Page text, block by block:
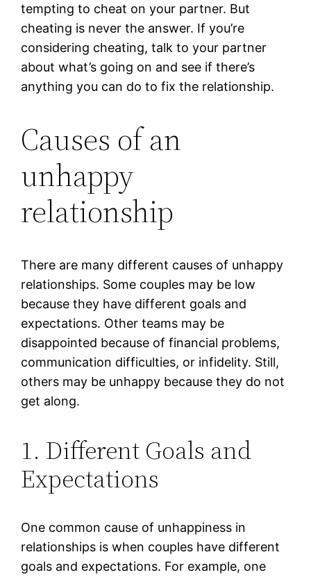
tempting to cheat on your partner. But
cheating is never the answer. If you’re
considering cheating, talk to your partner
about what’s going on and see if there’s
anything you can do to fix the relationship.
Causes of an
unhappy
relationship
There are many different causes of unhappy
relationships. Some couples may be low
because they have different goals and
expectations. Other teams may be
disappointed because of financial problems,
communication difficulties, or infidelity. Still,
others may be unhappy because they do not
get along.
1. Different Goals and
Expectations
One common cause of unhappiness in
relationships is when couples have different
goals and expectations. For example, one